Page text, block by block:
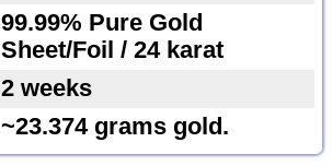
99.99% Pure Gold
Sheet/Foil / 24 karat
2 weeks
~23.374 grams gold.